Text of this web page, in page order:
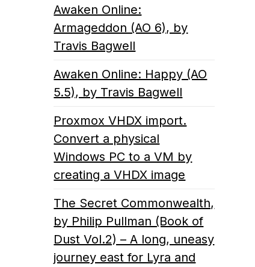
Awaken Online:
Armageddon (AO 6), by
Travis Bagwell
Awaken Online: Happy (AO
5.5), by Travis Bagwell
Proxmox VHDX import.
Convert a physical
Windows PC to a VM by
creating a VHDX image
The Secret Commonwealth,
by Philip Pullman (Book of
Dust Vol.2) – A long, uneasy
journey east for Lyra and